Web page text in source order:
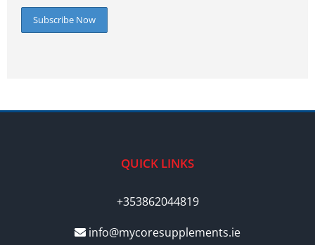
QUICK LINKS
+353862044819
info@mycoresupplements.ie